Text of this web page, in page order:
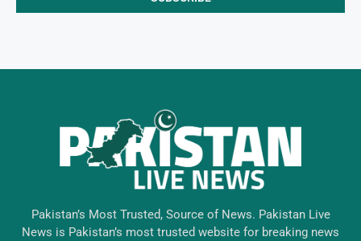
Pakistan’s Most Trusted, Source of News. Pakistan Live
News is Pakistan’s most trusted website for breaking news